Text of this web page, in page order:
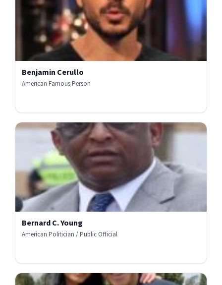
Benjamin Cerullo
American Famous Person
Bernard C. Young
American Politician / Public Official